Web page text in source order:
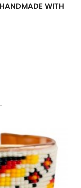
WITH